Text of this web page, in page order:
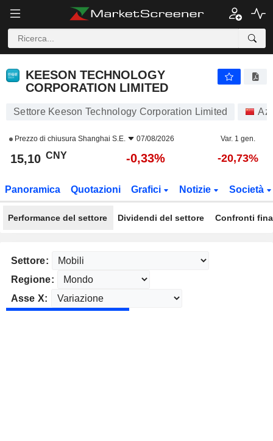
KEESON TECHNOLOGY
CORPORATION LIMITED
Settore Keeson Technology Corporation Limited
Prezzo di chiusura Shanghai S.E. 07/08/2026 Var. 1 gen.
15,10 CNY -0,33% -20,73%
Panoramica Quotazioni Grafici Notizie Società
Performance del settore Dividendi del settore Confronti
Settore:
Regione:
Asse X: